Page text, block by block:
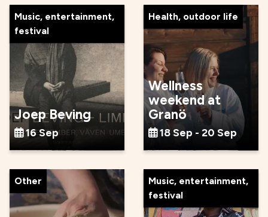
Music, entertainment,
festival
Joep Beving
16 Sep
Health, outdoor life
Wellness
weekend at
Granö
18 Sep - 20 Sep
Other
Music, entertainment,
festival